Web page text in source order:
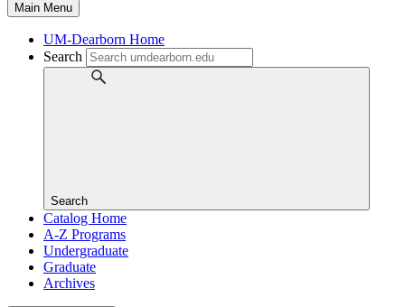
Main Menu
UM-Dearborn Home
Search
Search
Catalog Home
A-Z Programs
Undergraduate
Graduate
Archives